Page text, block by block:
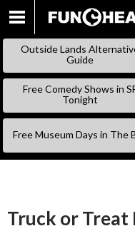
Outside Lands
Guide
Free Comedy Shows in
Tonight
Free Museum Days in The
Truck or Treat